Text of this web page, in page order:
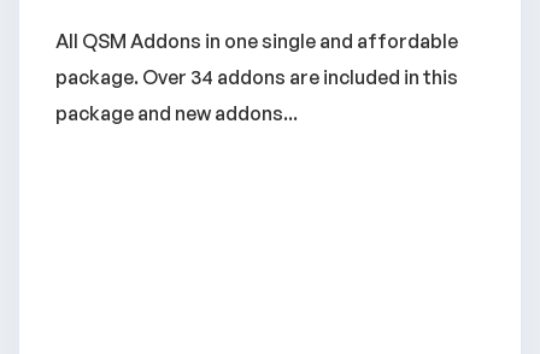
All QSM Addons in one single and affordable
package. Over 34 addons are included in this
package and new addons...